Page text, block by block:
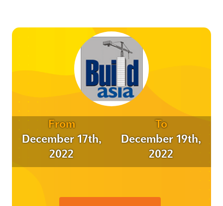
From
December 17th,
2022
To
December 19th,
2022